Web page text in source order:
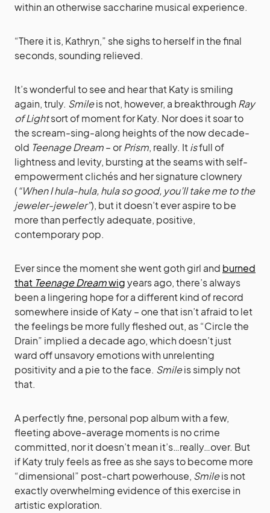
within an otherwise saccharine musical experience.
“There it is, Kathryn,” she sighs to herself in the final
seconds, sounding relieved.
It’s wonderful to see and hear that Katy is smiling
again, truly. Smileis not, however, a breakthrough Ray
of Lightsort of moment for Katy. Nor does it soar to
the scream-sing-along heights of the now decade-
old Teenage Dream– orPrism, really. Itisfull of
lightness and levity, bursting at the seams with self-
empowerment clichés and her signature clownery
(“When I hula-hula, hula so good, you’ll take me to the
jeweler-jeweler”), but it doesn’t ever aspire to be
more than perfectly adequate, positive,
contemporary pop.
Ever since the moment she went goth girl and burned
that Teenage Dreamwigyears ago, there’s always
been a lingering hope for a different kind of record
somewhere inside of Katy – one that isn’t afraid to let
the feelings be more fully fleshed out, as “Circle the
Drain” implied a decade ago, which doesn’t just
ward off unsavory emotions with unrelenting
positivity and a pie to the face. Smileis simply not
that.
A perfectly fine, personal pop album with a few,
fleeting above-average moments is no crime
committed, nor it doesn’t mean it’s…really…over. But
if Katy truly feels as free as she says to become more
“dimensional” post-chart powerhouse, Smileis not
exactly overwhelming evidence of this exercise in
artistic exploration.